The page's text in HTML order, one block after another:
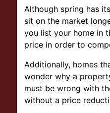
Although spring has
sit on the market
you list your home in
price in order to
Additionally, homes
wonder why a
must be wrong with
without a price